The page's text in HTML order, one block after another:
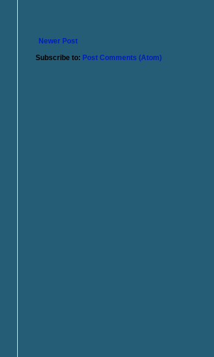
Newer Post
Subscribe to: Post Comments (Atom)